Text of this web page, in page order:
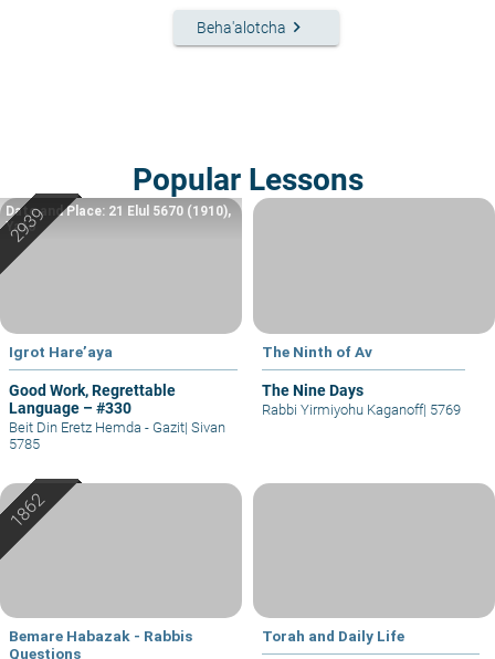
Beha'alotcha keyboard_arrow_right
Popular Lessons
Igrot Hare’aya
Good Work, Regrettable
Language – #330
Date and Place: 21 Elul 5670 (1910),
Yafo
Beit Din Eretz Hemda - Gazit| Sivan
5785
The Ninth of Av
The Nine Days
Rabbi Yirmiyohu Kaganoff| 5769
Bemare Habazak - Rabbis
Questions
Torah and Daily Life